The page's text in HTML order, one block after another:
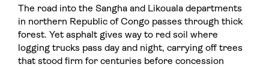
The road into the Sangha and Likouala departments
in northern Republic of Congo passes through thick
forest. Yet asphalt gives way to red soil where
logging trucks pass day and night, carrying off trees
that stood firm for centuries before concession